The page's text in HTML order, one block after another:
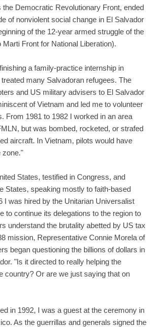
the Democratic Revolutionary Front, ended
of nonviolent social change in El Salvador
of the 12-year armed struggle of the
Front for National Liberation).
a family-practice internship in
many Salvadoran refugees. The
and US military advisers to El Salvador
of Vietnam and led me to volunteer
From 1981 to 1982 I worked in an area
but was bombed, rocketed, or strafed
aircraft. In Vietnam, pilots would have
zone."
States, testified in Congress, and
States, speaking mostly to faith-based
I was hired by the Unitarian Universalist
to continue its delegations to the region to
understand the brutality abetted by US tax
mission, Representative Connie Morela of
began questioning the billions of dollars in
"Is it directed to really helping the
country? Or are we just saying that on
in 1992, I was a guest at the ceremony in
As the guerrillas and generals signed the